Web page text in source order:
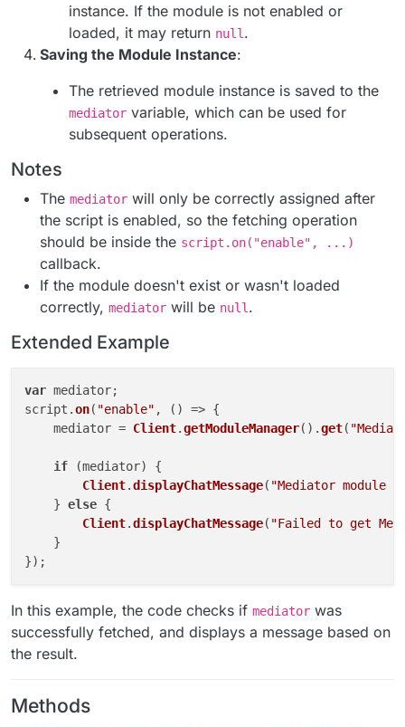
instance. If the module is not enabled or
loaded, it may return null .
Saving the Module Instance:
The retrieved module instance is saved to the
mediator variable, which can be used for
subsequent operations.
Notes
The mediator will only be correctly assigned after
the script is enabled, so the fetching operation
should be inside the script.on("enable", ...)
callback.
If the module doesn't exist or wasn't loaded
correctly, mediator will be null .
Extended Example
var mediator;
script.on( "enable" , () => {
    mediator =
Client.getModuleManager().get(
if (mediator) {
Client.displayChatMessage( "Mediator module
    }
else {
Client.displayChatMessage( "Failed to get
    }
In this example, the code checks if mediator was
successfully fetched, and displays a message based on
the result.
Methods